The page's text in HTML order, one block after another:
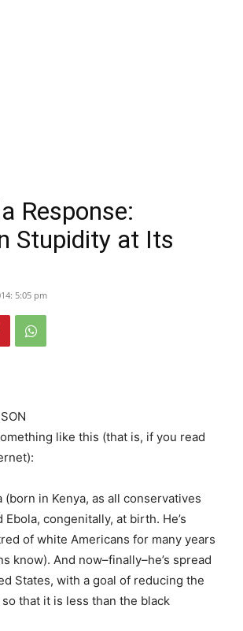
Response:
Stupidity at Its
5:05 pm
like this (that is, if you read
(born in Kenya, as all conservatives
congenitally, at birth. He’s
of white Americans for many years
know). And now–finally–he’s spread
States, with a goal of reducing the
that it is less than the black